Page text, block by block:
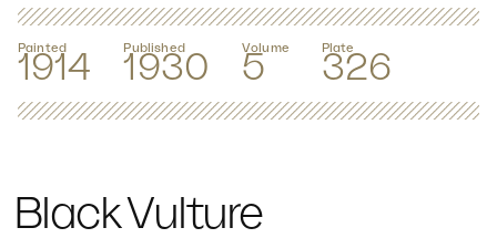
Painted
1914
Published
1930
Volume
5
Plate
326
Black Vulture